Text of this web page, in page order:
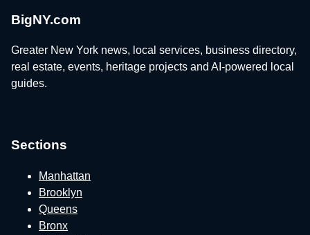
BigNY.com
Greater New York news, local services, business directory,
real estate, events, heritage projects and AI-powered local
guides.
Sections
Manhattan
Brooklyn
Queens
Bronx